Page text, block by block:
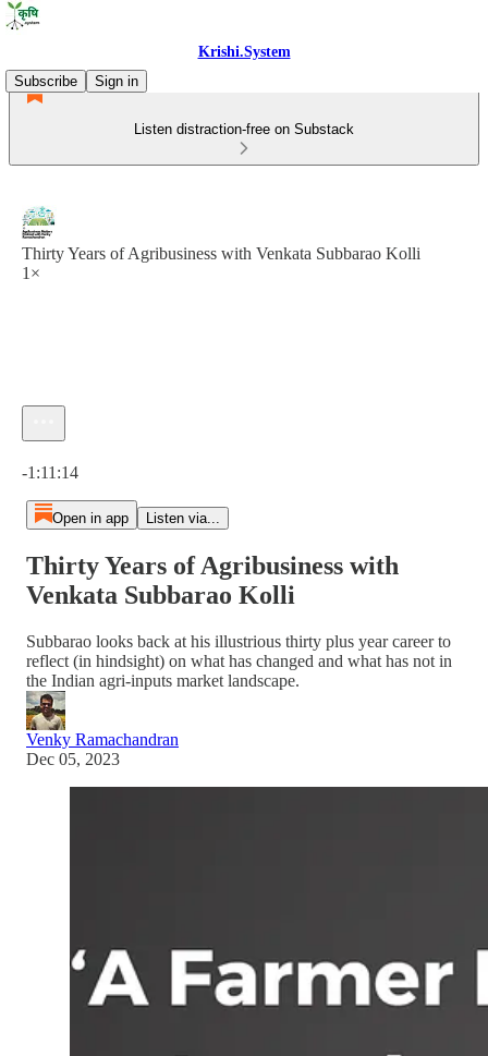
Krishi.System
Subscribe
Sign in
Listen distraction-free on Substack
Thirty Years of Agribusiness with Venkata Subbarao Kolli
1×
-1:11:14
Open in app Listen via...
Thirty Years of Agribusiness with
Venkata Subbarao Kolli
Subbarao looks back at his illustrious thirty plus year career to
reflect (in hindsight) on what has changed and what has not in
the Indian agri-inputs market landscape.
Venky Ramachandran
Dec 05, 2023